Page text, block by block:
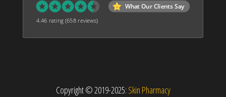
What Our Clients Say
4.46 rating(658 reviews)
Copyright © 2019-2025: Skin Pharmacy